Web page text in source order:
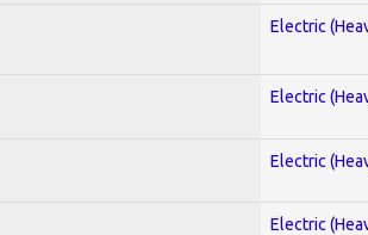
Electric
Electric
Electric
Electric